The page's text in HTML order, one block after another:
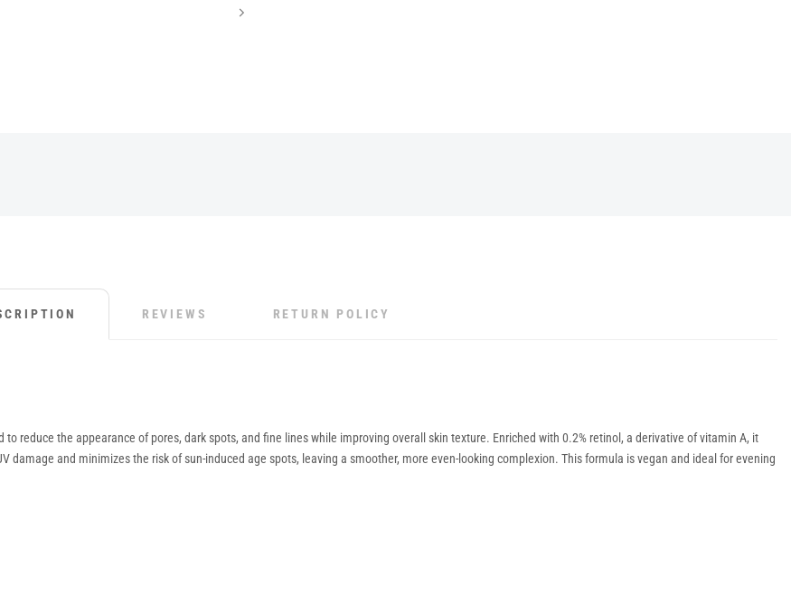
REVIEWS RETURN POLICY
reduce the appearance of pores, dark spots, and fine lines while improving overall skin texture. Enriched with 0.2% retinol, a derivative of vitamin A, it
and minimizes the risk of sun-induced age spots, leaving a smoother, more even-looking complexion. This formula is vegan and ideal for evening